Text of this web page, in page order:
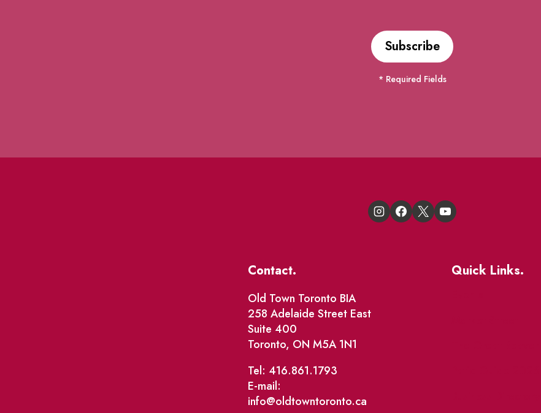
* Required Fields
Contact.
Old Town Toronto BIA
258 Adelaide Street East
Suite 400
Toronto, ON M5A 1N1
Tel: 416.861.1793
E-mail:
info@oldtowntoronto.ca
Quick Links.